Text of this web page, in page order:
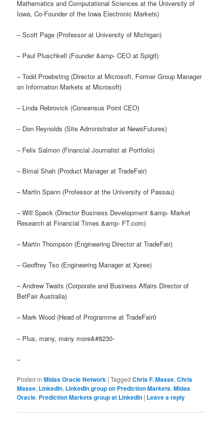
Mathematics and Computational Sciences at the University of
Iowa, Co-Founder of the Iowa Electronic Markets)
– Scott Page (Professor at University of Michigan)
– Paul Pluschkell (Founder &amp- CEO at Spigit)
– Todd Proebsting (Director at Microsoft, Former Group Manager
on Information Markets at Microsoft)
– Linda Rebrovick (Consensus Point CEO)
– Don Reynolds (Site Administrator at NewsFutures)
– Felix Salmon (Financial Journalist at Portfolio)
– Bimal Shah (Product Manager at TradeFair)
– Martin Spann (Professor at the University of Passau)
– Will Speck (Director Business Development &amp- Market
Research at Financial Times &amp- FT.com)
– Martin Thompson (Engineering Director at TradeFair)
– Geoffrey Tso (Engineering Manager at Xpree)
– Andrew Twaits (Corporate and Business Affairs Director of
BetFair Australia)
– Mark Wood (Head of Programme at TradeFair0
– Plus, many, many more&#8230-
–
Posted in Midas Oracle Network |Tagged Chris F. Masse,Chris
Masse, LinkedIn, LinkedIn group on Prediction Markets,Midas
Oracle, Prediction Markets group at LinkedIn | Leave a reply